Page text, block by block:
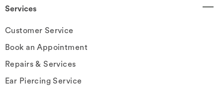
Services
Customer Service
Book an Appointment
Repairs & Services
Ear Piercing Service